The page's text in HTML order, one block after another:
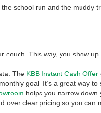
school run and the muddy
This way, you show
The KBB Instant Cash Offer
goal. It’s a great way
helps you narrow down
over clear pricing so you can